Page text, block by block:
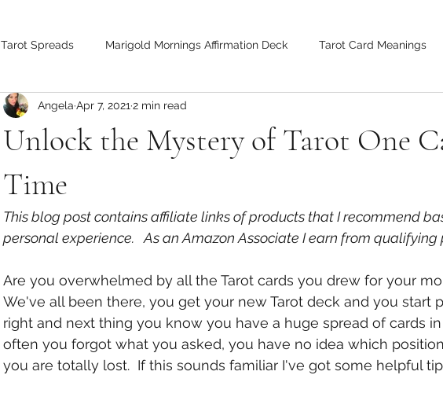
Tarot Spreads Marigold Mornings Affirmation Deck Tarot Card Meanings
Unlock the Mystery of Tarot One
Time
Angela Apr 7, 2021 2 min read
This blog post contains affiliate links of products that I recommend
personal experience.   As an Amazon Associate I earn from qualifying
Are you overwhelmed by all the Tarot cards you drew for your
We've all been there, you get your new Tarot deck and you start
right and next thing you know you have a huge spread of cards
often you forgot what you asked, you have no idea which
you are totally lost.  If this sounds familiar I've got some helpful